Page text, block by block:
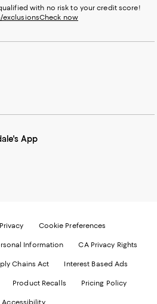
with no risk to your credit score!
exclusionsCheck now
App
Privacy Cookie Preferences
Information CA Privacy Rights
Chains Act Interest Based Ads
Product Recalls Pricing Policy
Accessibility